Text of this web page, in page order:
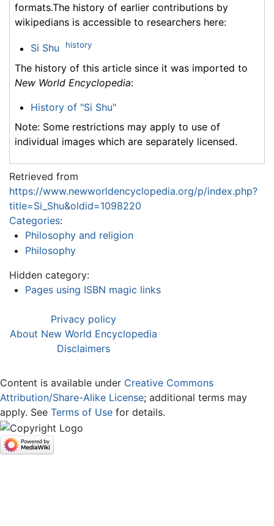
formats.The history of earlier contributions by
wikipedians is accessible to researchers here:
Si Shu history
The history of this article since it was imported to
New World Encyclopedia:
History of "Si Shu"
Note: Some restrictions may apply to use of
individual images which are separately licensed.
Retrieved from
https://www.newworldencyclopedia.org/p/index.php?
title=Si_Shu&oldid=1098220
Categories:
Philosophy and religion
Philosophy
Hidden category:
Pages using ISBN magic links
Privacy policy
About New World Encyclopedia
Disclaimers
Content is available under Creative Commons
Attribution/Share-Alike License; additional terms may
apply. See Terms of Use for details.